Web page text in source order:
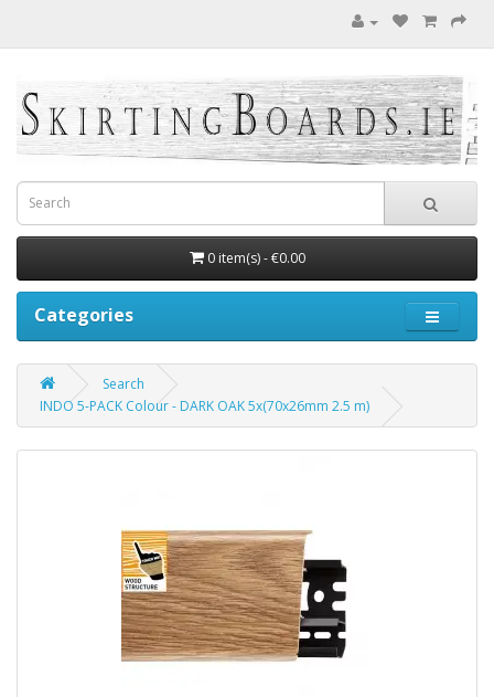
0 item(s) - €0.00
Categories
Search
INDO 5-PACK Colour - DARK OAK 5x(70x26mm 2.5 m)